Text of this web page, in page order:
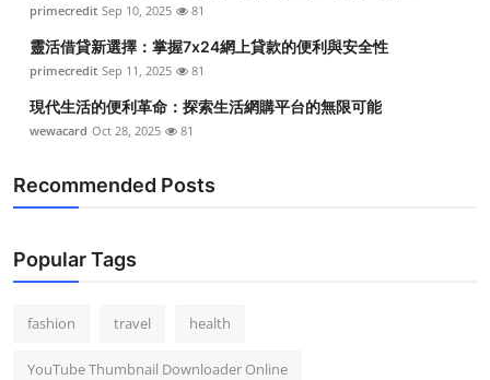
primecredit Sep 10, 2025 81
靈活借貸新選擇：掌握7x24網上貸款的便利與安全性
primecredit Sep 11, 2025 81
現代生活的便利革命：探索生活網購平台的無限可能
wewacard Oct 28, 2025 81
Recommended Posts
Popular Tags
fashion travel health
YouTube Thumbnail Downloader Online